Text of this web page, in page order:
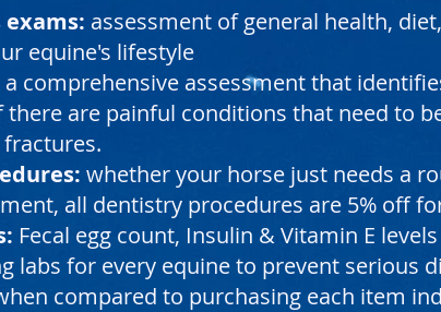
assessment of general health,
equine's lifestyle
a comprehensive assessment that
are painful conditions that need to
whether your horse just needs a
all dentistry procedures are 5% off
Fecal egg count, Insulin & Vitamin E
labs for every equine to prevent serious
compared to purchasing each item